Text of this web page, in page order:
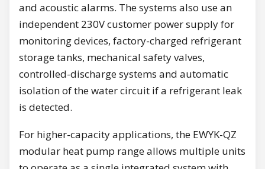
and acoustic alarms. The systems also use an
independent 230V customer power supply for
monitoring devices, factory-charged refrigerant
storage tanks, mechanical safety valves,
controlled-discharge systems and automatic
isolation of the water circuit if a refrigerant leak
is detected.
For higher-capacity applications, the EWYK-QZ
modular heat pump range allows multiple units